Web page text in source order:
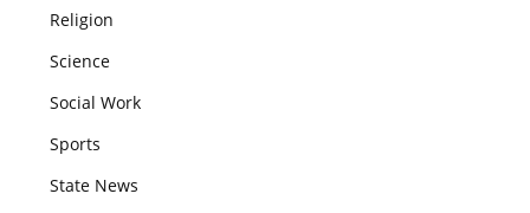
Religion
Science
Social Work
Sports
State News